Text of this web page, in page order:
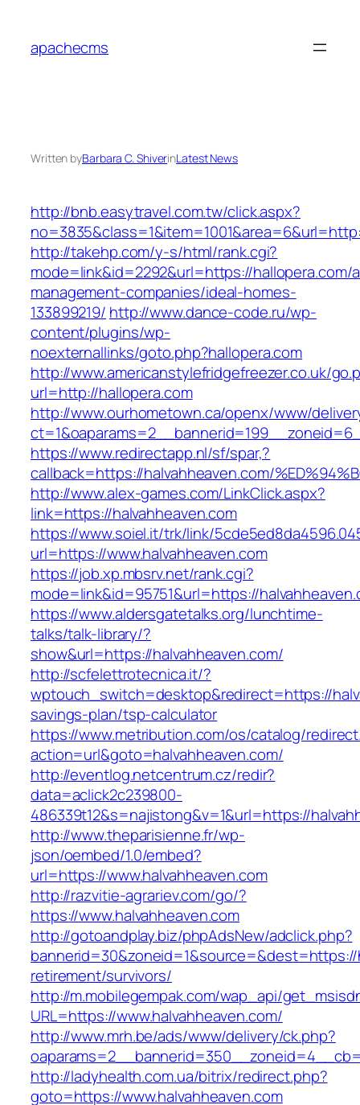
content
apachecms
Written byBarbara C. ShiverinLatest News
http://bnb.easytravel.com.tw/click.aspx?
http://takehp.com/y-s/html/rank.cgi?
mode=link&id=2292&url=https://hallopera.com/
management-companies/ideal-homes-
133899219/ http://www.dance-code.ru/wp-
content/plugins/wp-
noexternallinks/goto.php?hallopera.com
http://www.americanstylefridgefreezer.co.uk/
url=http://hallopera.com
http://www.ourhometown.ca/openx/www/
https://www.redirectapp.nl/sf/spar,?
callback=https://halvahheaven.com/
http://www.alex-games.com/LinkClick.aspx?
link=https://halvahheaven.com
https://www.soiel.it/trk/link/
url=https://www.halvahheaven.com
https://job.xp.mbsrv.net/rank.cgi?
mode=link&id=95751&url=https://
https://www.aldersgatetalks.org/lunchtime-
talks/talk-library/?
show&url=https://halvahheaven.com/
http://scfelettrotecnica.it/?
wptouch_switch=desktop&redirect=https://
savings-plan/tsp-calculator
https://www.metribution.com/os/catalog/
action=url&goto=halvahheaven.com/
http://eventlog.netcentrum.cz/redir?
data=aclick2c239800-
486339t12&s=najistong&v=1&url=https://
http://www.theparisienne.fr/wp-
json/oembed/1.0/embed?
url=https://www.halvahheaven.com
http://razvitie-agrariev.com/go/?
https://www.halvahheaven.com
http://gotoandplay.biz/phpAdsNew/adclick.php?
retirement/survivors/
http://m.mobilegempak.com/wap_api/
URL=https://www.halvahheaven.com/
http://www.mrh.be/ads/www/delivery/ck.php?
http://ladyhealth.com.ua/bitrix/redirect.php?
goto=https://www.halvahheaven.com